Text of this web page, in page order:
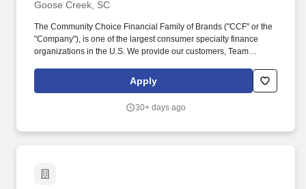
Goose Creek, SC
The Community Choice Financial Family of Brands ("CCF" or the
"Company"), is one of the largest consumer specialty finance
organizations in the U.S. We provide our customers, Team
brands represented in more than 1,500 brick-and-mortar stores
serving 24 states and online product offerings in 20 states. You'll
building connections with our diverse customer base and
Apply
30+ days ago